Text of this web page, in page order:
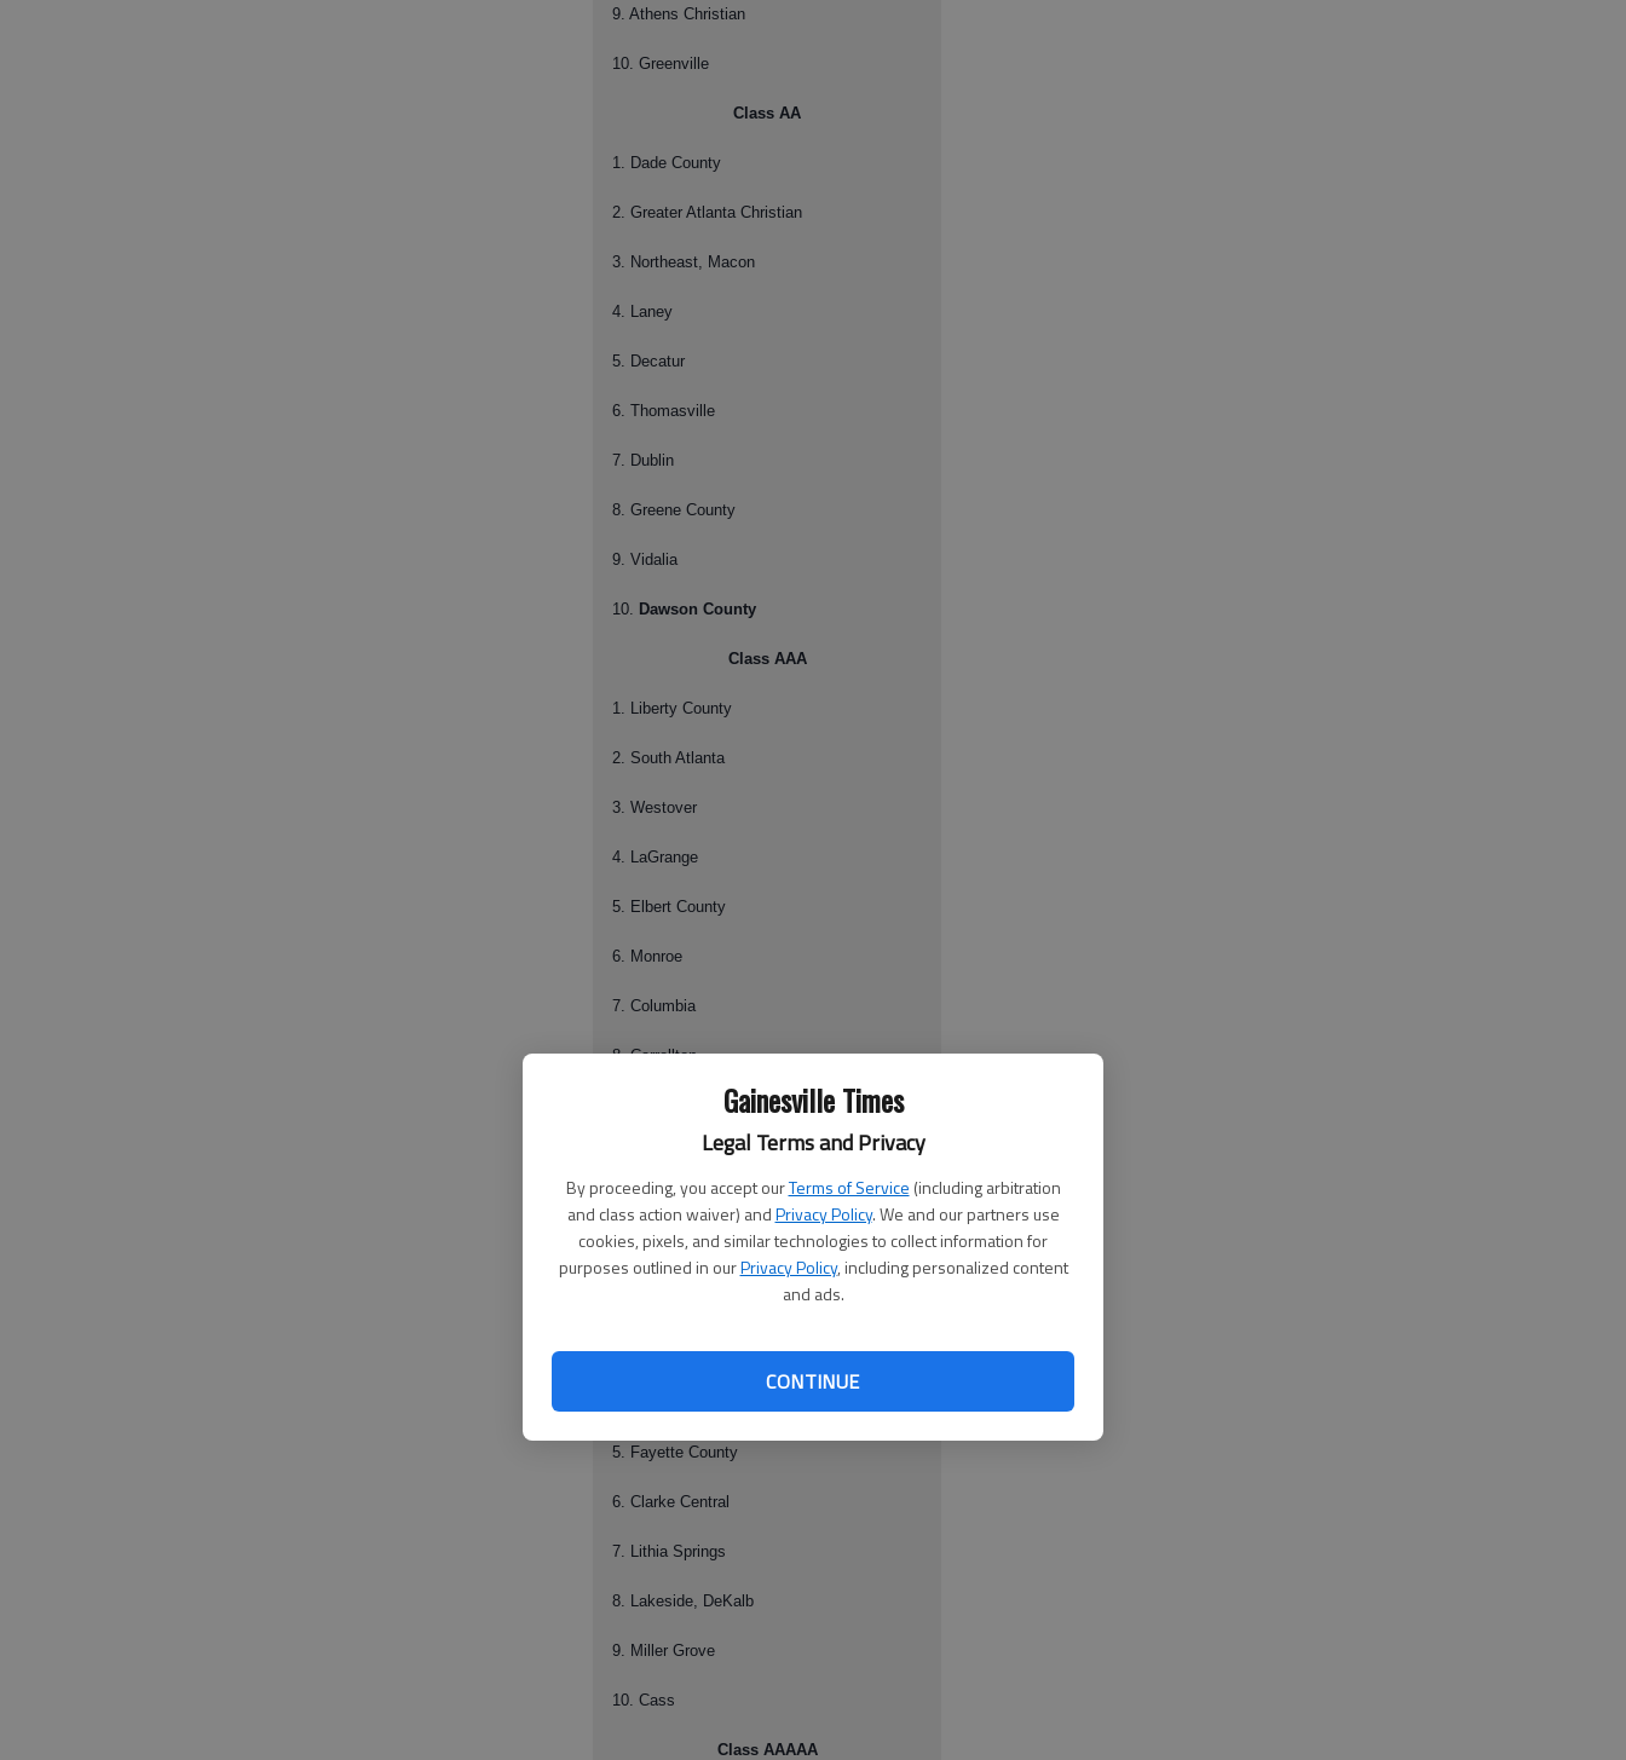
Gainesville Times
Legal Terms and Privacy
By proceeding, you accept ourTerms of Service (including arbitration
and class action waiver) andPrivacy Policy. We and our partners use
cookies, pixels, and similar technologies to collect information for
purposes outlined in ourPrivacy Policy, including personalized content
and ads.
CONTINUE
9. Athens Christian
10. Greenville
Class AA
1. Dade County
2. Greater Atlanta Christian
3. Northeast, Macon
4. Laney
5. Decatur
6. Thomasville
7. Dublin
8. Greene County
9. Vidalia
10. Dawson County
Class AAA
1. Liberty County
2. South Atlanta
3. Westover
4. LaGrange
5. Elbert County
6. Monroe
7. Columbia
8. Carrollton
10. Franklin County
1. Rockdale County
3. Tucker
5. Fayette County
6. Clarke Central
7. Lithia Springs
8. Lakeside, DeKalb
9. Miller Grove
10. Cass
Class AAAAA